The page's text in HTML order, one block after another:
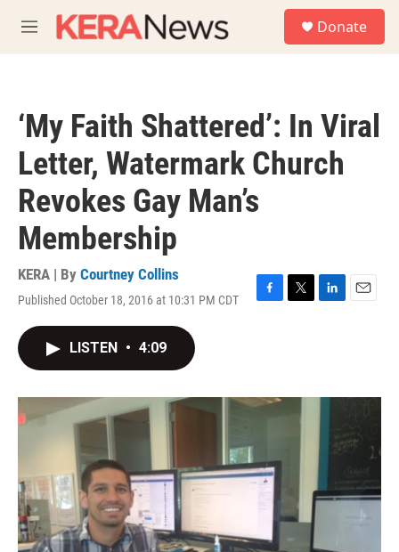
M
e
Donate
‘My Faith Shattered’: In Viral
Letter, Watermark Church
Revokes Gay Man’s
Membership
KERA | By Courtney Collins
Published October 18, 2016 at 10:31 PM CDT
F
o
T
r
L
I
n
E
LISTEN • 4:09